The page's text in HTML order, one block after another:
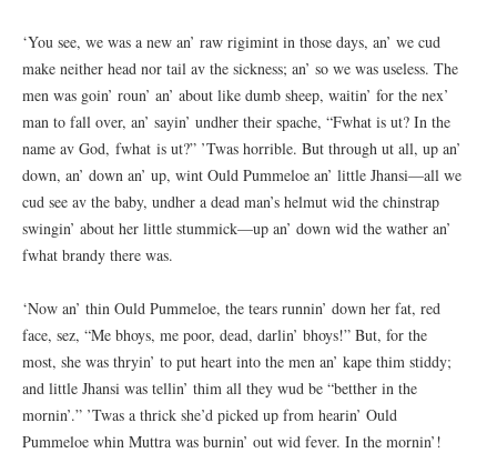
‘You see, we was a new an’ raw rigimint in those days, an’ we cud
make neither head nor tail av the sickness; an’ so we was useless. The
men was goin’ roun’ an’ about like dumb sheep, waitin’ for the nex’
man to fall over, an’ sayin’ undher their spache, “Fwhat is ut? In the
name av God, fwhat is ut?” ’Twas horrible. But through ut all, up an’
down, an’ down an’ up, wint Ould Pummeloe an’ little Jhansi—all we
cud see av the baby, undher a dead man’s helmut wid the chinstrap
swingin’ about her little stummick—up an’ down wid the wather an’
fwhat brandy there was.
‘Now an’ thin Ould Pummeloe, the tears runnin’ down her fat, red
face, sez, “Me bhoys, me poor, dead, darlin’ bhoys!” But, for the
most, she was thryin’ to put heart into the men an’ kape thim stiddy;
and little Jhansi was tellin’ thim all they wud be “betther in the
mornin’.” ’Twas a thrick she’d picked up from hearin’ Ould
Pummeloe whin Muttra was burnin’ out wid fever. In the mornin’!